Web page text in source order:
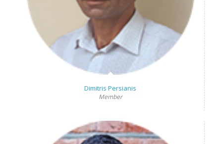
Dimitris Persianis
Member